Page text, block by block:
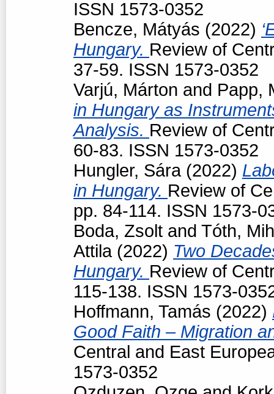
ISSN 1573-0352
Bencze, Mátyás (2022)
Hungary. Review of
37-59. ISSN 1573-0352
Varjú, Márton and Papp,
in Hungary as
Analysis. Review of
60-83. ISSN 1573-0352
Hungler, Sára(2022)
in Hungary. Review of
pp. 84-114. ISSN 1573-
Boda, Zsolt and Tóth,
Attila(2022) Two
Hungary. Review of
115-138. ISSN 1573-
Hoffmann, Tamás (2022)
Good Faith – Migration
Central and East
1573-0352